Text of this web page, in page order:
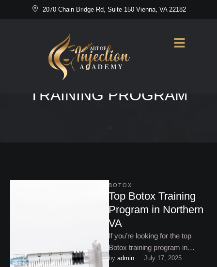
2070 Chain Bridge Rd, Suite 150 Vienna, VA 22182
Home Top Botox Training Program
TAG:
TRAINING PROGRAM
BOTOX
Top Botox Training
Program in Northern
VA
If you’re looking for the top
Botox training program in
Northern VA, you need more
by admin July 17, 2025